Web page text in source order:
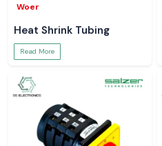
Woer
Heat Shrink Tubing
Read More